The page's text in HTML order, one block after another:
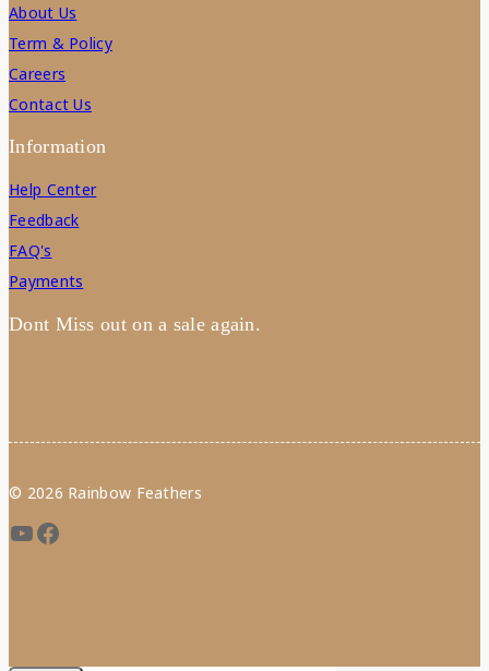
About Us
Term & Policy
Careers
Contact Us
Information
Help Center
Feedback
FAQ's
Payments
Dont Miss out on a sale again.
© 2026 Rainbow Feathers